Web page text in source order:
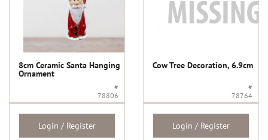
8cm Ceramic Santa Hanging
Ornament
#
78806
Login / Register
Cow Tree Decoration, 6.9cm
#
78764
Login / Register